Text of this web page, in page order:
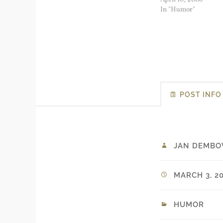
real problems that
In "Humor"
POST INFO
JAN
MARCH 3,
HUMOR